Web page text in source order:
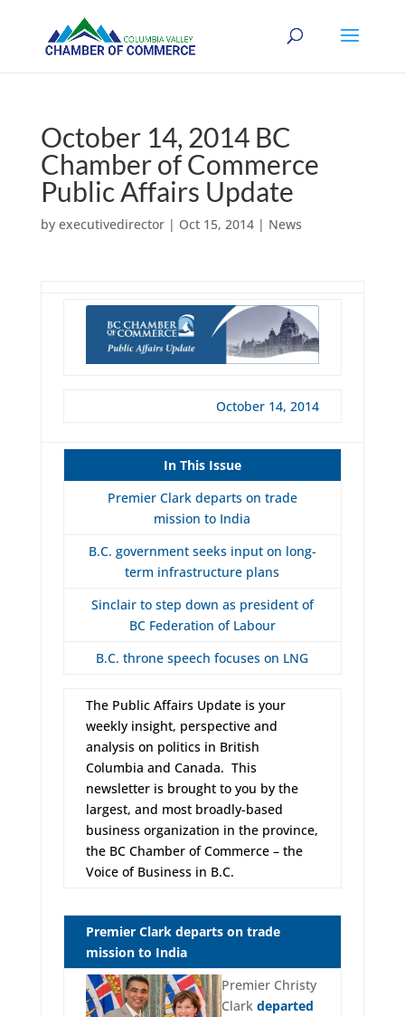
October 14, 2014 BC
Chamber of Commerce
Public Affairs Update
by executivedirector| Oct 15, 2014| News
October 14, 2014
In This Issue
Premier Clark departs on trade
mission to India
B.C. government seeks input on long-
term infrastructure plans
Sinclair to step down as president of
BC Federation of Labour
B.C. throne speech focuses on LNG
The Public Affairs Update is your
weekly insight, perspective and
analysis on politics in British
Columbia and Canada. This
newsletter is brought to you by the
largest, and most broadly-based
business organization in the province,
the BC Chamber of Commerce – the
Voice of Business in B.C.
Premier Clark departs on trade
mission to India
Premier Christy
Clark departed